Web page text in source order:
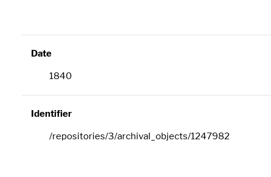
Date
1840
Identifier
/repositories/3/archival_objects/1247982